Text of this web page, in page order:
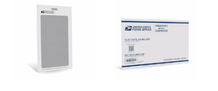
Filing a Claim
Requesting an International Refund